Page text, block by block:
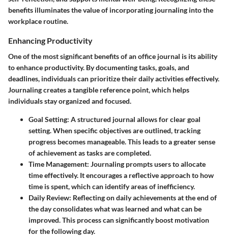
benefits illuminates the value of incorporating journaling into the
workplace routine.
Enhancing Productivity
One of the most significant benefits of an office journal is its ability
to enhance productivity. By documenting tasks, goals, and
deadlines, individuals can prioritize their daily activities effectively.
Journaling creates a tangible reference point, which helps
individuals stay organized and focused.
Goal Setting: A structured journal allows for clear goal
setting. When specific objectives are outlined, tracking
progress becomes manageable. This leads to a greater sense
of achievement as tasks are completed.
Time Management: Journaling prompts users to allocate
time effectively. It encourages a reflective approach to how
time is spent, which can identify areas of inefficiency.
Daily Review: Reflecting on daily achievements at the end of
the day consolidates what was learned and what can be
improved. This process can significantly boost motivation
for the following day.